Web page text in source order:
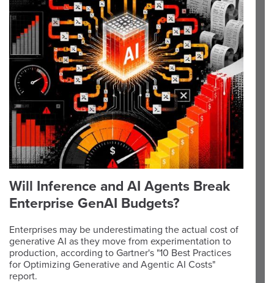
Will Inference and AI Agents Break
Enterprise GenAI Budgets?
Enterprises may be underestimating the actual cost of
generative AI as they move from experimentation to
production, according to Gartner's "10 Best Practices
for Optimizing Generative and Agentic AI Costs"
report.